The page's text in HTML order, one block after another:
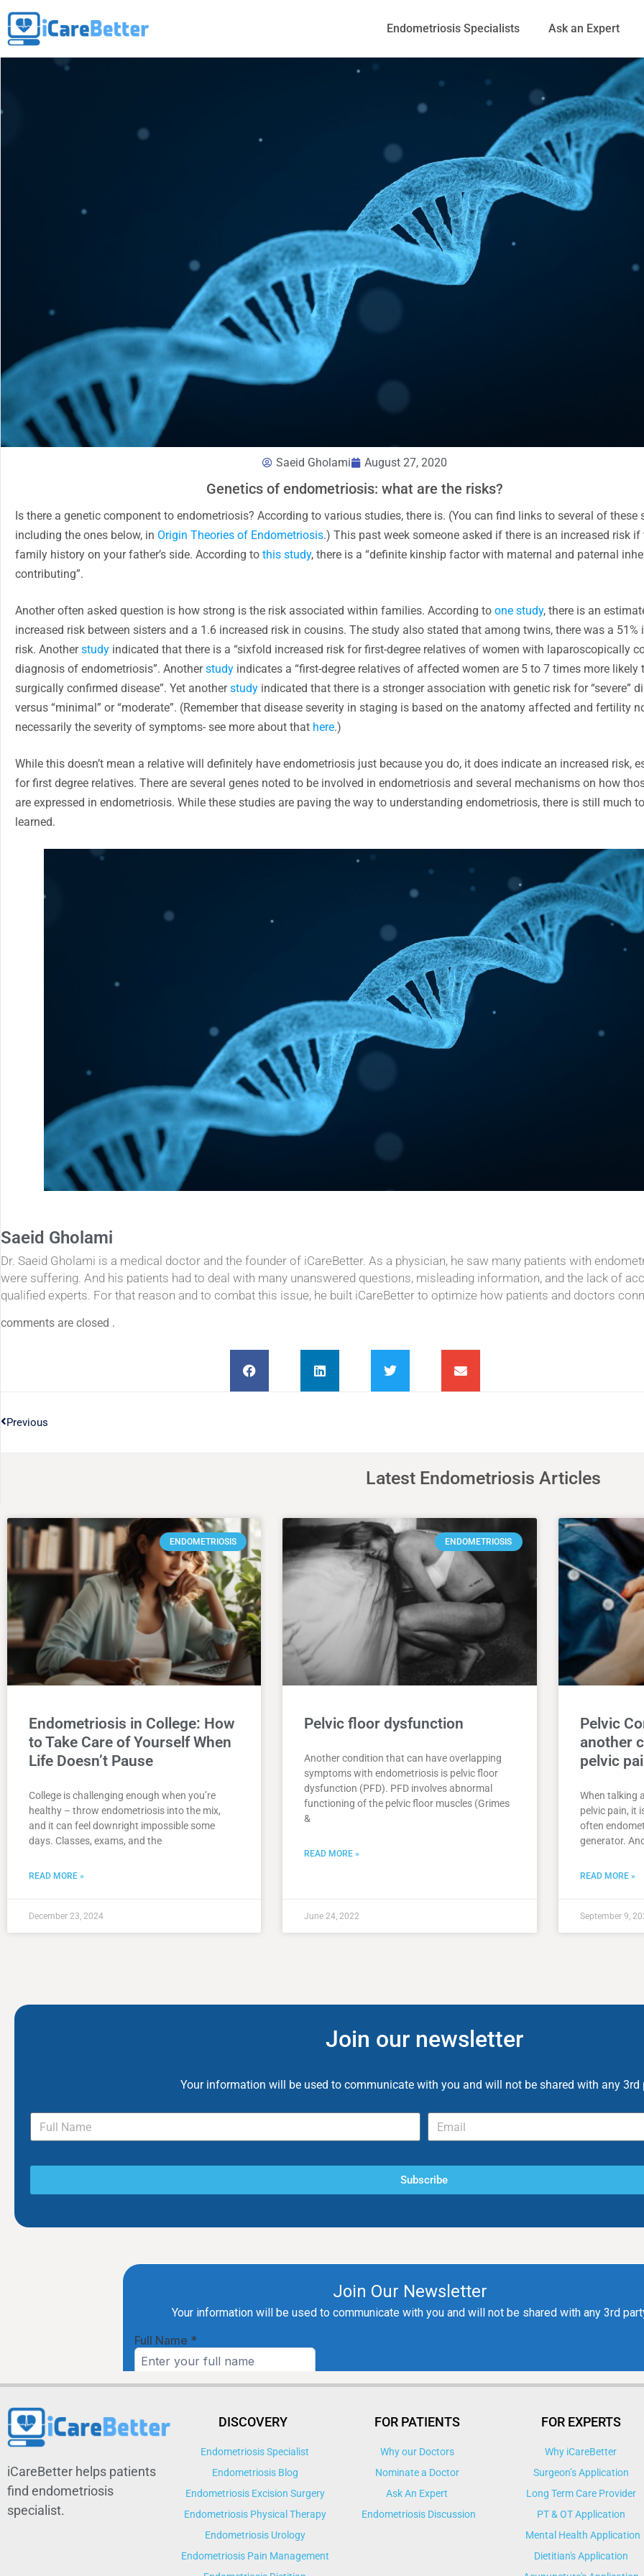
Endometriosis Specialists Ask an Expert
Saeid Gholami August 27, 2020
Genetics of endometriosis: what are the risks?
Is there a genetic component to endometriosis? According to various studies, there is. (You can find links to several of these
including the ones below, in Origin Theories of Endometriosis.) This past week someone asked if there is an increased risk if
family history on your father’s side. According to this study, there is a “definite kinship factor with maternal and paternal
contributing”.
Another often asked question is how strong is the risk associated within families. According to one study, there is an
increased risk between sisters and a 1.6 increased risk in cousins. The study also stated that among twins, there was a 51%
risk. Anotherstudy indicated that there is a “sixfold increased risk for first-degree relatives of women with laparoscopically
diagnosis of endometriosis”. Anotherstudy indicates a “first-degree relatives of affected women are 5 to 7 times more likely
surgically confirmed disease”. Yet anotherstudy indicated that there is a stronger association with genetic risk for “severe”
versus “minimal” or “moderate”. (Remember that disease severity in staging is based on the anatomy affected and fertility
necessarily the severity of symptoms- see more about that here.)
While this doesn’t mean a relative will definitely have endometriosis just because you do, it does indicate an increased risk,
for first degree relatives. There are several genes noted to be involved in endometriosis and several mechanisms on how
are expressed in endometriosis. While these studies are paving the way to understanding endometriosis, there is still much
learned.
Saeid Gholami
Dr. Saeid Gholami is a medical doctor and the founder of iCareBetter. As a physician, he saw many patients with
were suffering. And his patients had to deal with many unanswered questions, misleading information, and the lack of
qualified experts. For that reason and to combat this issue, he built iCareBetter to optimize how patients and doctors
comments are closed .
Previous
Latest Endometriosis Articles
ENDOMETRIOSIS
Endometriosis in College: How
to Take Care of Yourself When
Life Doesn’t Pause
College is challenging enough when you’re
healthy – throw endometriosis into the mix,
and it can feel downright impossible some
days. Classes, exams, and the
READ MORE »
December 23, 2024
ENDOMETRIOSIS
Pelvic floor dysfunction
Another condition that can have overlapping
symptoms with endometriosis is pelvic floor
dysfunction (PFD). PFD involves abnormal
functioning of the pelvic floor muscles (Grimes
&
READ MORE »
June 24, 2022
Pelvic
another
pelvic
When talking
pelvic pain, it
often
generator.
READ MORE »
September 9,
Join our newsletter
Your information will be used to communicate with you and will not be shared with any 3rd
Subscribe
iCareBetter helps patients
find endometriosis
specialist.
DISCOVERY
Endometriosis Specialist
Endometriosis Blog
Endometriosis Excision Surgery
Endometriosis Physical Therapy
Endometriosis Urology
Endometriosis Pain Management
FOR PATIENTS
Why our Doctors
Nominate a Doctor
Ask An Expert
Endometriosis Discussion
FOR EXPERTS
Why iCareBetter
Surgeon’s Application
Long Term Care Provider
PT & OT Application
Mental Health Application
Dietitian's Application